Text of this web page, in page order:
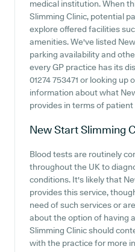
medical institution. When
Slimming Clinic, potential
explore offered facilities
amenities. We've listed
parking availability and
every GP practice has its
01274 753471 or looking up
information about what
provides in terms of
New Start Slimming
Blood tests are routinely
throughout the UK to
conditions. It's likely that
provides this service,
need of such services or
about the option of having
Slimming Clinic should
with the practice for more